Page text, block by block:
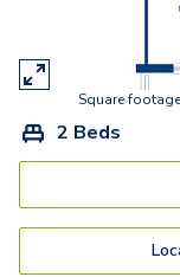
A10.2
A8.2
A12.2
Square
2 Beds